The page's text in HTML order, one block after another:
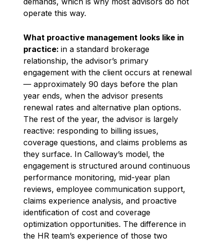
operate this way.
What proactive management looks like in
practice: in a standard brokerage
relationship, the advisor’s primary
engagement with the client occurs at renewal
— approximately 90 days before the plan
year ends, when the advisor presents
renewal rates and alternative plan options.
The rest of the year, the advisor is largely
reactive: responding to billing issues,
coverage questions, and claims problems as
they surface. In Calloway’s model, the
engagement is structured around continuous
performance monitoring, mid-year plan
reviews, employee communication support,
claims experience analysis, and proactive
identification of cost and coverage
optimization opportunities. The difference in
the HR team’s experience of those two